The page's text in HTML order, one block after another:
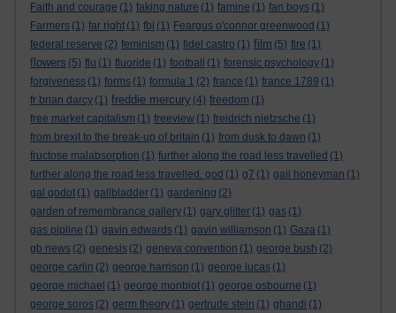
Faith and courage (1) faking nature (1) famine (1) fan boys (1)
Farmers (1) far right (1) fbi (1) Feargus o'connor greenwood (1)
federal reserve (2) feminism (1) fidel castro (1) film (5) fire (1)
flowers (5) flu (1) fluoride (1) football (1) forensic psychology (1)
forgiveness (1) forms (1) formula 1 (2) france (1) france 1789 (1)
fr brian darcy (1) freddie mercury (4) freedom (1)
free market capitalism (1) freeview (1) freidrich nietzsche (1)
from brexit to the break-up of britain (1) from dusk to dawn (1)
fructose malabsorption (1) further along the road less travelled (1)
further along the road less travelled. god (1) g7 (1) gail honeyman (1)
gal godot (1) gallbladder (1) gardening (2)
garden of remembrance gallery (1) gary glitter (1) gas (1)
gas pipline (1) gavin edwards (1) gavin williamson (1) Gaza (1)
gb news (2) genesis (2) geneva convention (1) george bush (2)
george carlin (2) george harrison (1) george lucas (1)
george michael (1) george monbiot (1) george osbourne (1)
george soros (2) germ theory (1) gertrude stein (1) ghandi (1)